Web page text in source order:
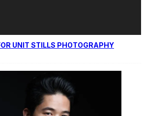
UNIT STILLS PHOTOGRAPHY